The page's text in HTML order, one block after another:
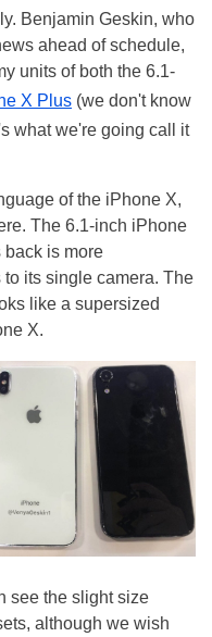
Benjamin Geskin, who
ahead of schedule,
units of both the 6.1-
X Plus (we don't know
what we're going call it
of the iPhone X,
The 6.1-inch iPhone
back is more
its single camera. The
like a supersized
X.
see the slight size
although we wish